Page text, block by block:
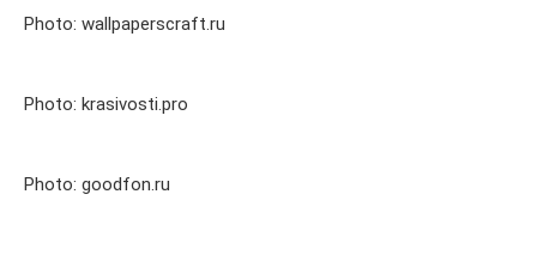
Photo: wallpaperscraft.ru
Photo: krasivosti.pro
Photo: goodfon.ru